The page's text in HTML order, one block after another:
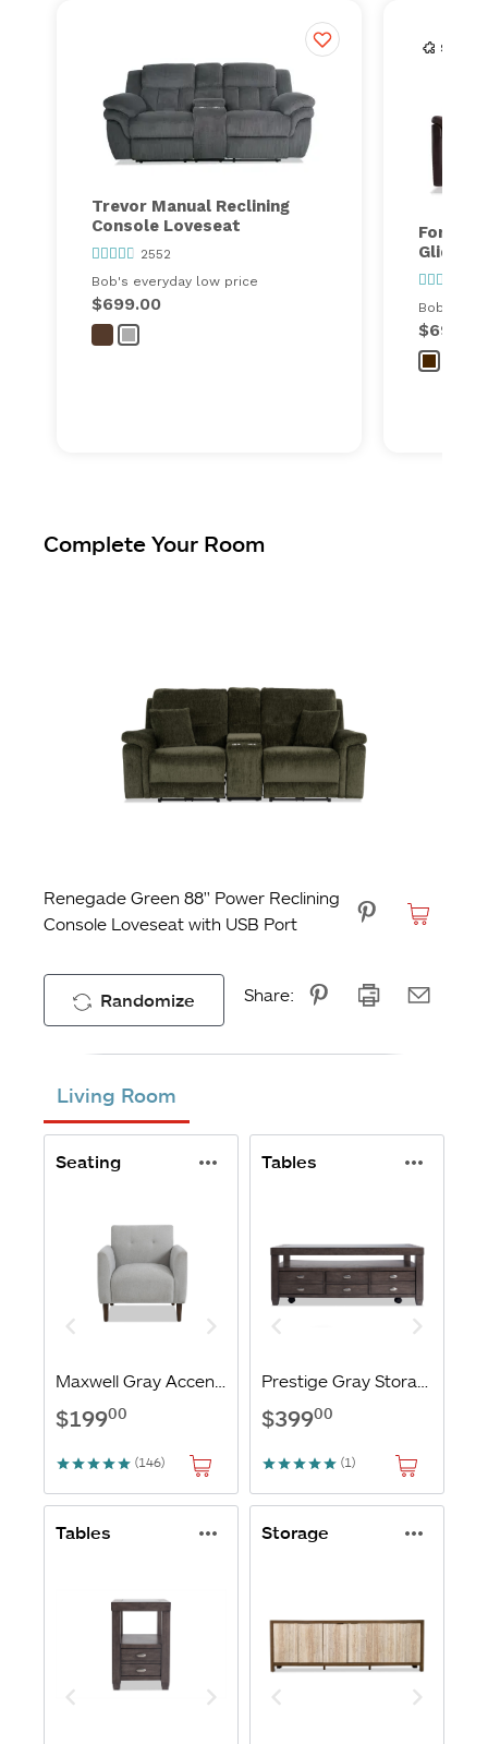
Trevor Manual Reclining
Console Loveseat
2552
Bob's everyday low price
$699.00
Forte
Gliding
Bob's
$699.00